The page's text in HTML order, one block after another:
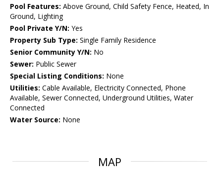
Pool Features: Above Ground, Child Safety Fence, Heated, In
Ground, Lighting
Pool Private Y/N: Yes
Property Sub Type: Single Family Residence
Senior Community Y/N: No
Sewer: Public Sewer
Special Listing Conditions: None
Utilities: Cable Available, Electricity Connected, Phone
Available, Sewer Connected, Underground Utilities, Water
Connected
Water Source: None
MAP